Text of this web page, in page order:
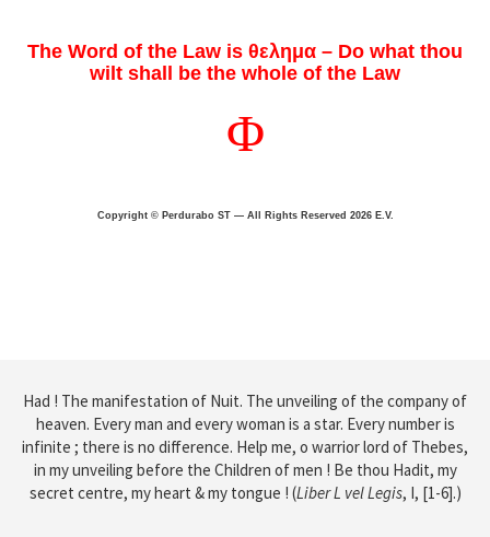
The Word of the Law is θελημα – Do what thou
wilt shall be the whole of the Law
Φ
Copyright © Perdurabo ST — All Rights Reserved 2026 E.V.
Had ! The manifestation of Nuit. The unveiling of the company of
heaven. Every man and every woman is a star. Every number is
infinite ; there is no difference. Help me, o warrior lord of Thebes,
in my unveiling before the Children of men ! Be thou Hadit, my
secret centre, my heart & my tongue ! (Liber L vel Legis, I, [1-6].)